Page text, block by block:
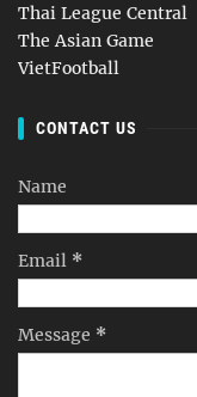
Thai League Central
The Asian Game
VietFootball
CONTACT US
Name
Email *
Message *